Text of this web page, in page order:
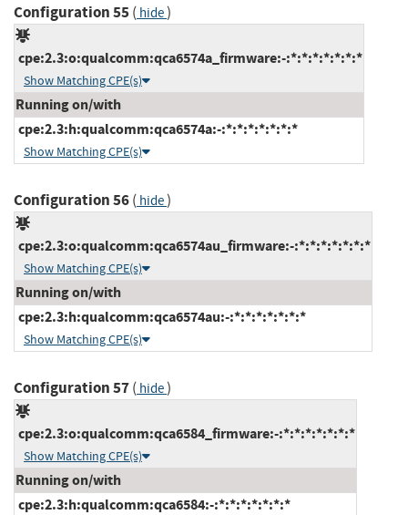
Configuration 55( hide)
cpe:2.3:o:qualcomm:qca6574a_firmware:-:*:*:*:*:*:*:*
Show Matching CPE(s)
Running on/with
cpe:2.3:h:qualcomm:qca6574a:-:*:*:*:*:*:*:*
Show Matching CPE(s)
Configuration 56( hide)
cpe:2.3:o:qualcomm:qca6574au_firmware:-:*:*:*:*:*:*:*
Show Matching CPE(s)
Running on/with
cpe:2.3:h:qualcomm:qca6574au:-:*:*:*:*:*:*:*
Show Matching CPE(s)
Configuration 57( hide)
cpe:2.3:o:qualcomm:qca6584_firmware:-:*:*:*:*:*:*:*
Show Matching CPE(s)
Running on/with
cpe:2.3:h:qualcomm:qca6584:-:*:*:*:*:*:*:*